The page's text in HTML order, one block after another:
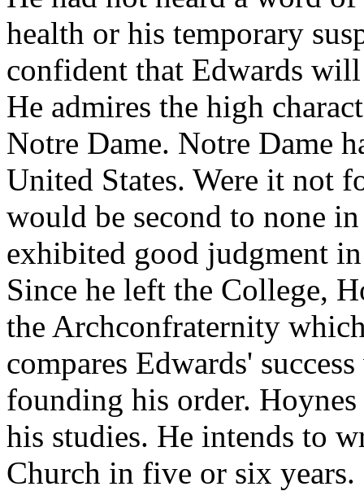
health or his temporary
confident that Edwards
He admires the high
Notre Dame. Notre Dame
United States. Were it not
would be second to none
exhibited good judgment
Since he left the College,
the Archconfraternity
compares Edwards'
founding his order.
his studies. He intends to
Church in five or six years.